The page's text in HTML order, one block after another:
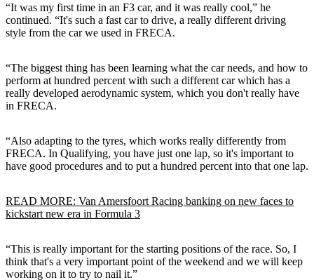
“It was my first time in an F3 car, and it was really cool,” he
continued. “It's such a fast car to drive, a really different driving
style from the car we used in FRECA.
“The biggest thing has been learning what the car needs, and how to
perform at hundred percent with such a different car which has a
really developed aerodynamic system, which you don't really have
in FRECA.
“Also adapting to the tyres, which works really differently from
FRECA. In Qualifying, you have just one lap, so it's important to
have good procedures and to put a hundred percent into that one lap.
READ MORE: Van Amersfoort Racing banking on new faces to
kickstart new era in Formula 3
“This is really important for the starting positions of the race. So, I
think that's a very important point of the weekend and we will keep
working on it to try to nail it.”